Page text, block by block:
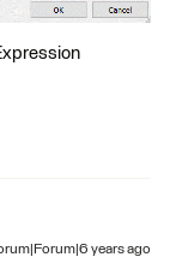
years ago